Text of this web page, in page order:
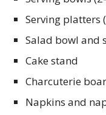
Serving platters
Salad bowl and
Cake stand
Charcuterie
Napkins and